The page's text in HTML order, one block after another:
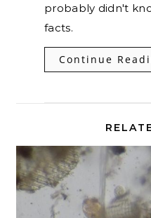
probably didn't
facts.
Continue